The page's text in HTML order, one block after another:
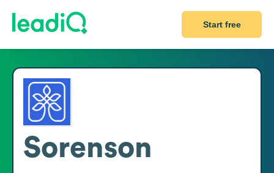
Start free
Sorenson